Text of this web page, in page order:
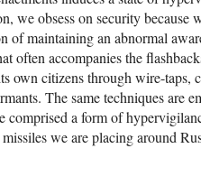
obsess on security because
of maintaining an abnormal
often accompanies the
own citizens through wire-taps,
The same techniques are
comprised a form of
we are placing around